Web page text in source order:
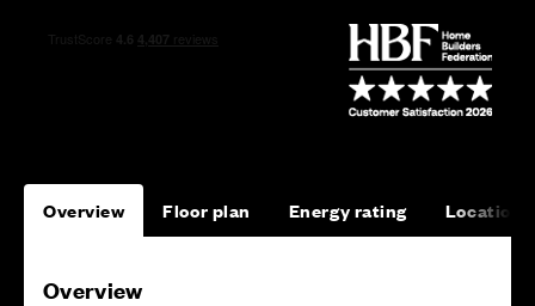
Overview Floor plan Energy rating Location
Overview